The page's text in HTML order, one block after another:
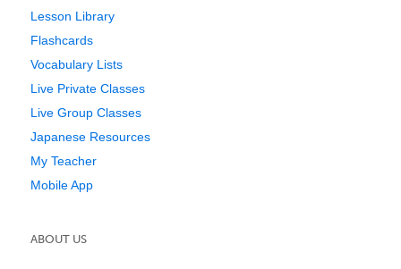
Lesson Library
Flashcards
Vocabulary Lists
Live Private Classes
Live Group Classes
Japanese Resources
My Teacher
Mobile App
ABOUT US